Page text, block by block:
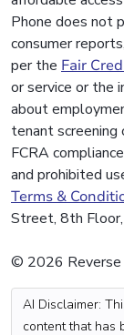
Phone does not
consumer
per the Fair
or service or the
about
tenant
FCRA
and prohibited
Terms &
Street, 8th
© 2026 Reverse
AI Disclaimer:
content that has